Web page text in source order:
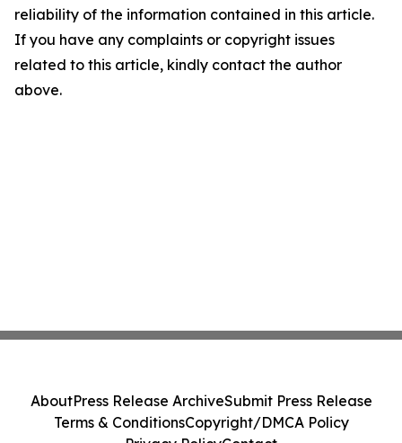
reliability of the information contained in this article.
If you have any complaints or copyright issues
related to this article, kindly contact the author
above.
AboutPress Release ArchiveSubmit Press Release
Terms & ConditionsCopyright/DMCA Policy